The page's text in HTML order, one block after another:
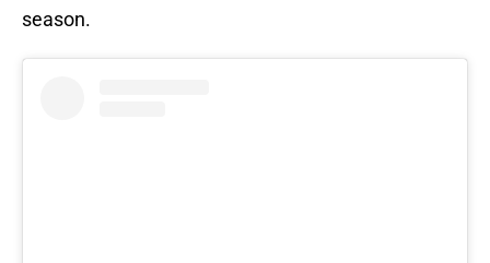
season.